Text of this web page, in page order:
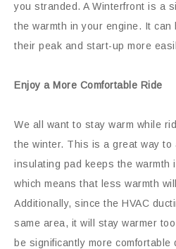
you stranded. A Winterfront is a
the warmth in your engine. It can
their peak and start-up more
Enjoy a More Comfortable Ride
We all want to stay warm while
the winter. This is a great way to
insulating pad keeps the warmth
which means that less warmth
Additionally, since the HVAC
same area, it will stay warmer
be significantly more